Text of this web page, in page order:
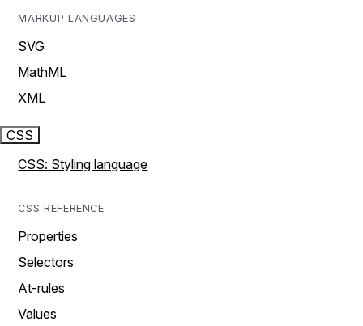
MARKUP LANGUAGES
SVG
MathML
XML
CSS
CSS: Styling language
CSS REFERENCE
Properties
Selectors
At-rules
Values